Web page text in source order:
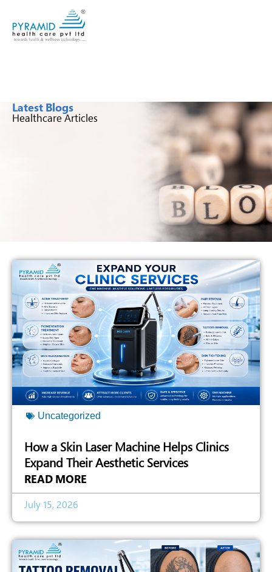
Latest Blogs
Healthcare Articles
Uncategorized
How a Skin Laser Machine Helps Clinics
Expand Their Aesthetic Services
READ MORE
July 15, 2026